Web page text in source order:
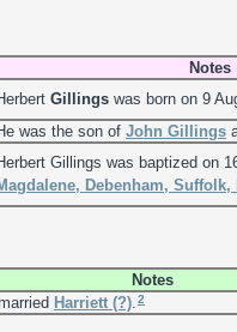
Notes
Gillings was born on 9
was the son of John Gillings
Gillings was baptized on
Debenham, Suffolk,
Notes
married Harriett (?) 2